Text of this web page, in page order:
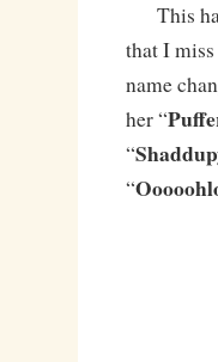
This
that I
name
her “
“
“